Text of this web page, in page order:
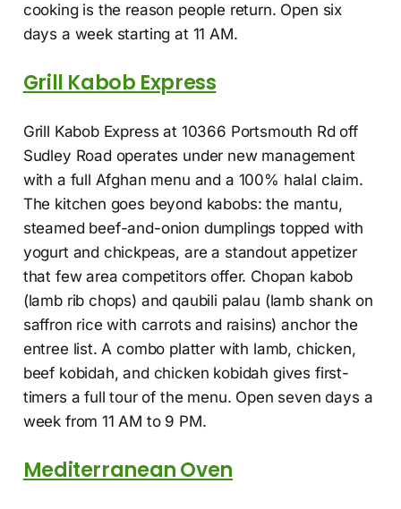
cooking is the reason people return. Open six
days a week starting at 11 AM.
Grill Kabob Express
Grill Kabob Express at 10366 Portsmouth Rd off
Sudley Road operates under new management
with a full Afghan menu and a 100% halal claim.
The kitchen goes beyond kabobs: the mantu,
steamed beef-and-onion dumplings topped with
yogurt and chickpeas, are a standout appetizer
that few area competitors offer. Chopan kabob
(lamb rib chops) and qaubili palau (lamb shank on
saffron rice with carrots and raisins) anchor the
entree list. A combo platter with lamb, chicken,
beef kobidah, and chicken kobidah gives first-
timers a full tour of the menu. Open seven days a
week from 11 AM to 9 PM.
Mediterranean Oven